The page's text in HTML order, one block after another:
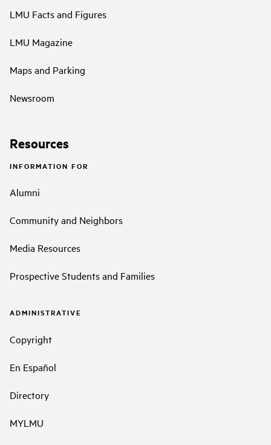
LMU Facts and Figures
LMU Magazine
Maps and Parking
Newsroom
Resources
INFORMATION FOR
Alumni
Community and Neighbors
Media Resources
Prospective Students and Families
ADMINISTRATIVE
Copyright
En Español
Directory
MYLMU